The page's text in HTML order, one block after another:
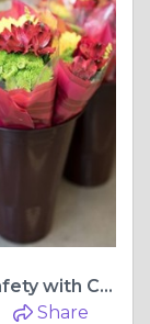
Enhancing Freshness and Food Safety with Chemstar’s Proven Solutions
Share